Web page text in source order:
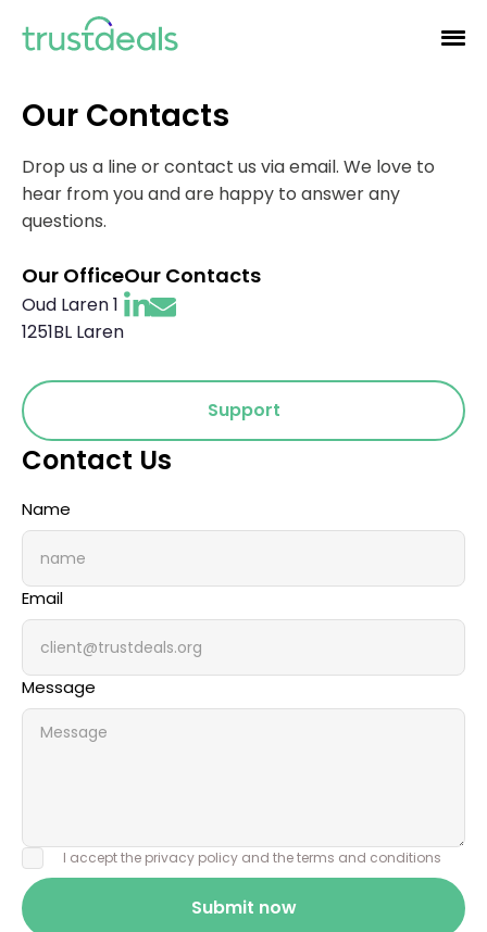
Our Contacts
Drop us a line or contact us via email. We love to
hear from you and are happy to answer any
questions.
Our Office
Oud Laren 1
1251BL Laren
Our Contacts
Support
Contact Us
Name
Email
Message
I accept the privacy policy and the terms and conditions